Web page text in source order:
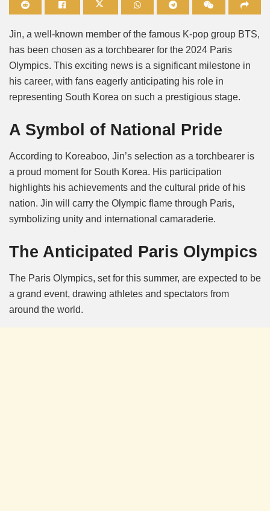
Jin, a well-known member of the famous K-pop group BTS,
has been chosen as a torchbearer for the 2024 Paris
Olympics. This exciting news is a significant milestone in
his career, with fans eagerly anticipating his role in
representing South Korea on such a prestigious stage.
A Symbol of National Pride
According to Koreaboo, Jin’s selection as a torchbearer is
a proud moment for South Korea. His participation
highlights his achievements and the cultural pride of his
nation. Jin will carry the Olympic flame through Paris,
symbolizing unity and international camaraderie.
The Anticipated Paris Olympics
The Paris Olympics, set for this summer, are expected to be
a grand event, drawing athletes and spectators from
around the world.